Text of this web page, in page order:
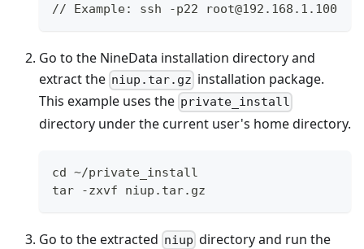
// Example: ssh -p22 root@192.168.1.100
Go to the NineData installation directory and
extract the niup.tar.gz installation package.
This example uses the private_install
directory under the current user's home directory.
cd ~/private_install
tar -zxvf niup.tar.gz
Go to the extracted niup directory and run the